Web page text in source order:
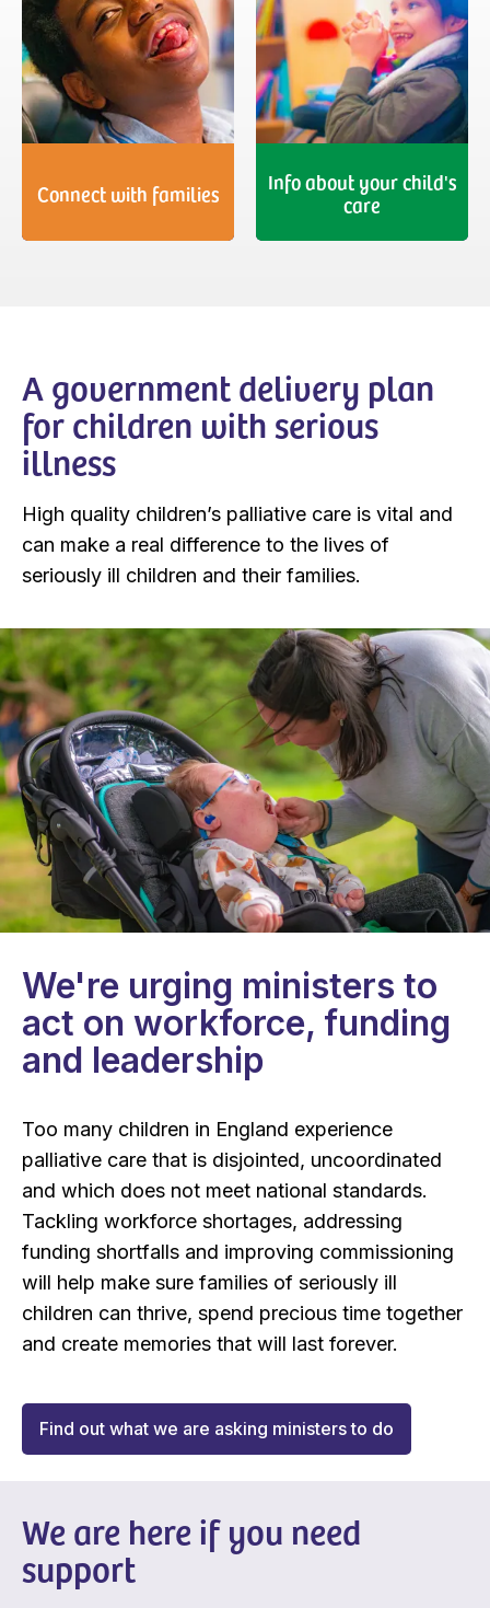
Connect with families
Info about your child's
care
A government delivery plan
for children with serious
illness
High quality children’s palliative care is vital and
can make a real difference to the lives of
seriously ill children and their families.
We're urging ministers to
act on workforce, funding
and leadership
Too many children in England experience
palliative care that is disjointed, uncoordinated
and which does not meet national standards.
Tackling workforce shortages, addressing
funding shortfalls and improving commissioning
will help make sure families of seriously ill
children can thrive, spend precious time together
and create memories that will last forever.
Find out what we are asking ministers to do
We are here if you need
support